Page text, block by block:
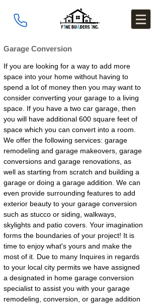
Garage Conversion
If you are looking for a way to add more
space into your home without having to
spend a lot of money then you may want to
consider converting your garage to a living
space. If you have a two car garage, then
you will have additional 600 square feet of
space which you can convert into a room.
We offer the following services: garage
remodeling and garage makeovers, garage
conversions and garage renovations, as
well as starting from scratch and building a
garage or doing a garage addition. We can
even provide surrounding features to add
exterior beauty to your garage conversion
such as stucco or siding, walkways,
skylights and patio covers. Your imagination
forms the boundaries of your project! It is
time to enjoy what's yours and make the
most of it. Due to many Inquires in regards
to your local city permits we have assigned
a designated in home garage conversion
specialist to assist you with your garage
remodeling, conversion, or garage addition